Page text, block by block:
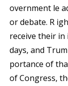
overnment le
or debate. R
receive their
days, and
portance of
of Congress,